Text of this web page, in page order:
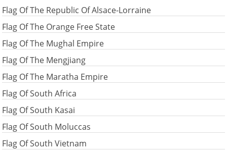
Flag Of The Republic Of Alsace-Lorraine
Flag Of The Orange Free State
Flag Of The Mughal Empire
Flag Of The Mengjiang
Flag Of The Maratha Empire
Flag Of South Africa
Flag Of South Kasai
Flag Of South Moluccas
Flag Of South Vietnam